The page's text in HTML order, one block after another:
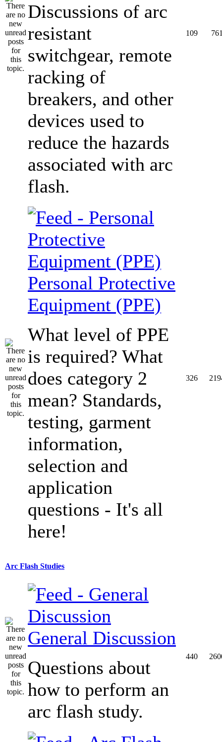
Discussions of arc
resistant
switchgear, remote
racking of
breakers, and other
devices used to
reduce the hazards
associated with arc
flash.
109
Personal Protective
Equipment (PPE)
What level of PPE
is required? What
does category 2
mean? Standards,
testing, garment
information,
selection and
application
questions - It's all
here!
326
Arc Flash Studies
General Discussion
Questions about
how to perform an
arc flash study.
440